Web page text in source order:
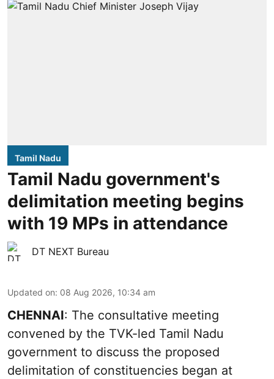
Tamil Nadu
Tamil Nadu government's
delimitation meeting begins
with 19 MPs in attendance
DT NEXT Bureau
Updated on: 08 Aug 2026, 10:34 am
CHENNAI: The consultative meeting
convened by the TVK-led Tamil Nadu
government to discuss the proposed
delimitation of constituencies began at